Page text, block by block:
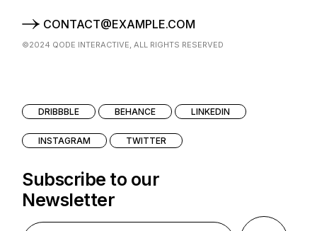
CONTACT@EXAMPLE.COM
©2024 QODE INTERACTIVE, ALL RIGHTS RESERVED
DRIBBBLE BEHANCE LINKEDIN
INSTAGRAM TWITTER
Subscribe to our
Newsletter